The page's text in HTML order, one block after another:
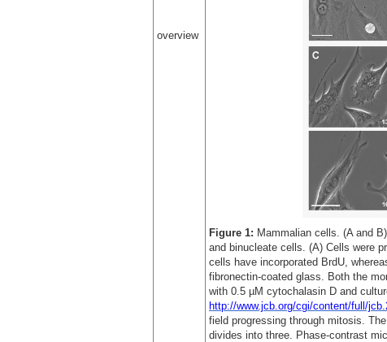
overview
Figure 1: Mammalian cells. (A and
and binucleate cells. (A) Cells were
cells have incorporated BrdU,
fibronectin-coated glass. Both the
with 0.5 µM cytochalasin D and
http://www.jcb.org/cgi/content/full/
field progressing through mitosis.
divides into three. Phase-contrast